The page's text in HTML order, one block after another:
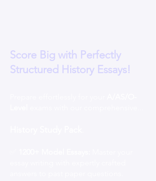
Score Big with Perfectly
Structured History Essays!